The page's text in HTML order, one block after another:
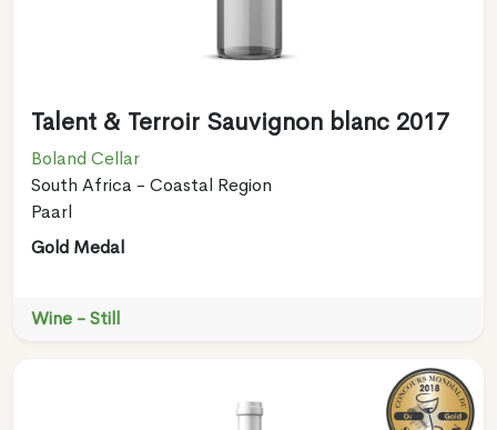
Talent & Terroir Sauvignon blanc 2017
Boland Cellar
South Africa - Coastal Region
Paarl
Gold Medal
Wine - Still